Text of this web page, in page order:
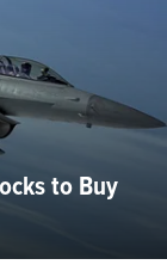
to Buy